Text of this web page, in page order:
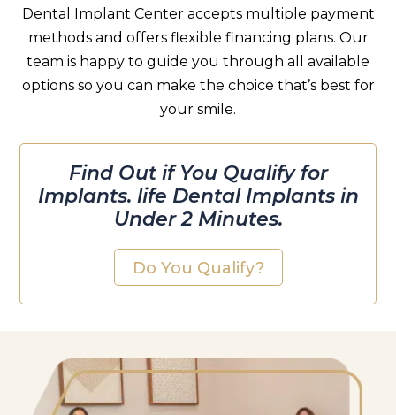
Dental Implant Center accepts multiple payment
methods and offers flexible financing plans. Our
team is happy to guide you through all available
options so you can make the choice that’s best for
your smile.
Find Out if You Qualify for
Implants. life Dental Implants in
Under 2 Minutes.
Do You Qualify?